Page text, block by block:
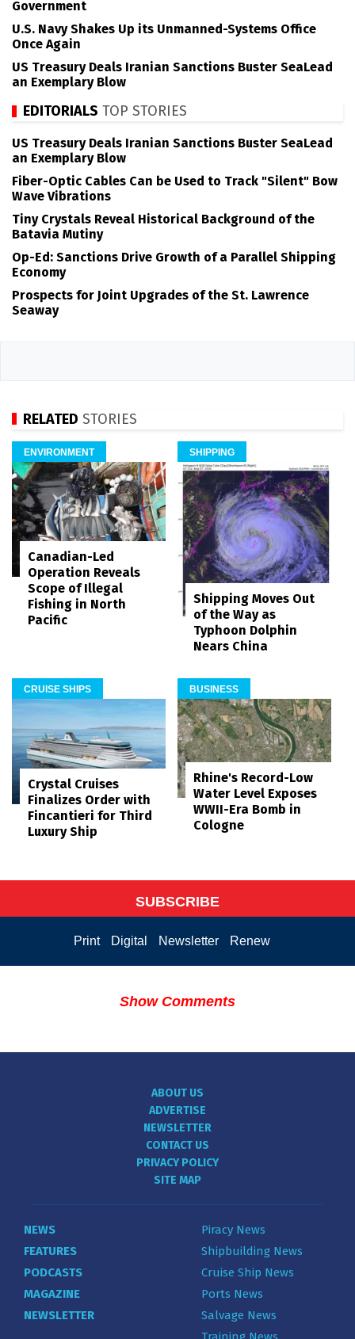
Government
U.S. Navy Shakes Up its Unmanned-Systems Office
Once Again
US Treasury Deals Iranian Sanctions Buster SeaLead
an Exemplary Blow
EDITORIALS TOP STORIES
US Treasury Deals Iranian Sanctions Buster SeaLead
an Exemplary Blow
Fiber-Optic Cables Can be Used to Track "Silent" Bow
Wave Vibrations
Tiny Crystals Reveal Historical Background of the
Batavia Mutiny
Op-Ed: Sanctions Drive Growth of a Parallel Shipping
Economy
Prospects for Joint Upgrades of the St. Lawrence
Seaway
RELATED STORIES
ENVIRONMENT
Canadian-Led
Operation Reveals
Scope of Illegal
Fishing in North
Pacific
SHIPPING
Shipping Moves Out
of the Way as
Typhoon Dolphin
Nears China
CRUISE SHIPS
Crystal Cruises
Finalizes Order with
Fincantieri for Third
Luxury Ship
BUSINESS
Rhine's Record-Low
Water Level Exposes
WWII-Era Bomb in
Cologne
SUBSCRIBE
Print Digital Newsletter Renew
Show Comments
ABOUT US
ADVERTISE
NEWSLETTER
CONTACT US
PRIVACY POLICY
SITE MAP
NEWS
FEATURES
PODCASTS
MAGAZINE
NEWSLETTER
Piracy News
Shipbuilding News
Cruise Ship News
Ports News
Salvage News